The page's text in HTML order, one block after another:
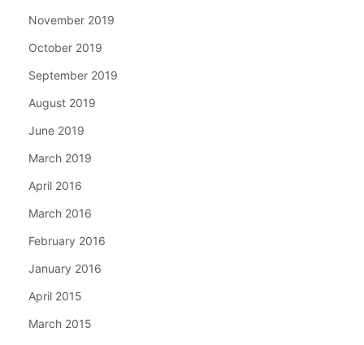
November 2019
October 2019
September 2019
August 2019
June 2019
March 2019
April 2016
March 2016
February 2016
January 2016
April 2015
March 2015